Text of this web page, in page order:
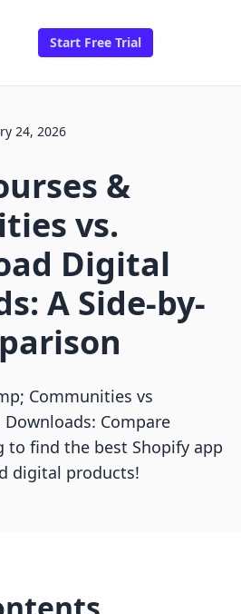
Start Free Trial
24, 2026
&
vs.
Digital
A Side-by-
Communities vs
Compare
to find the best Shopify app
digital products!